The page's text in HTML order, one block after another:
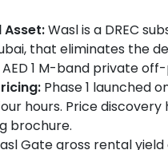
Wasl is a DREC
that eliminates the
1 M-band private
Phase 1 launched
hours. Price
brochure.
Gate gross rental